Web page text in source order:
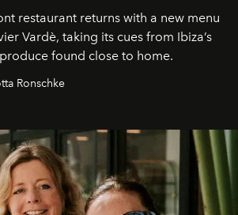
restaurant returns with a new menu
Vardè, taking its cues from Ibiza’s
found close to home.
Ronschke